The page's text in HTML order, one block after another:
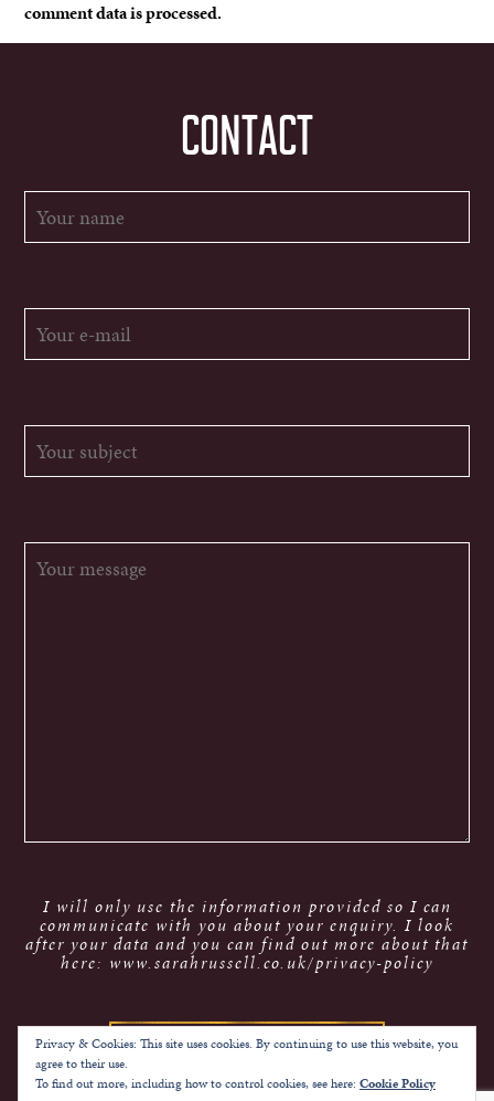
comment data is processed.
CONTACT
I will only use the information provided so I can
communicate with you about your enquiry. I look
after your data and you can find out more about that
here: www.sarahrussell.co.uk/privacy-policy
Privacy & Cookies: This site uses cookies. By continuing to use this website, you
agree to their use.
To find out more, including how to control cookies, see here: Cookie Policy